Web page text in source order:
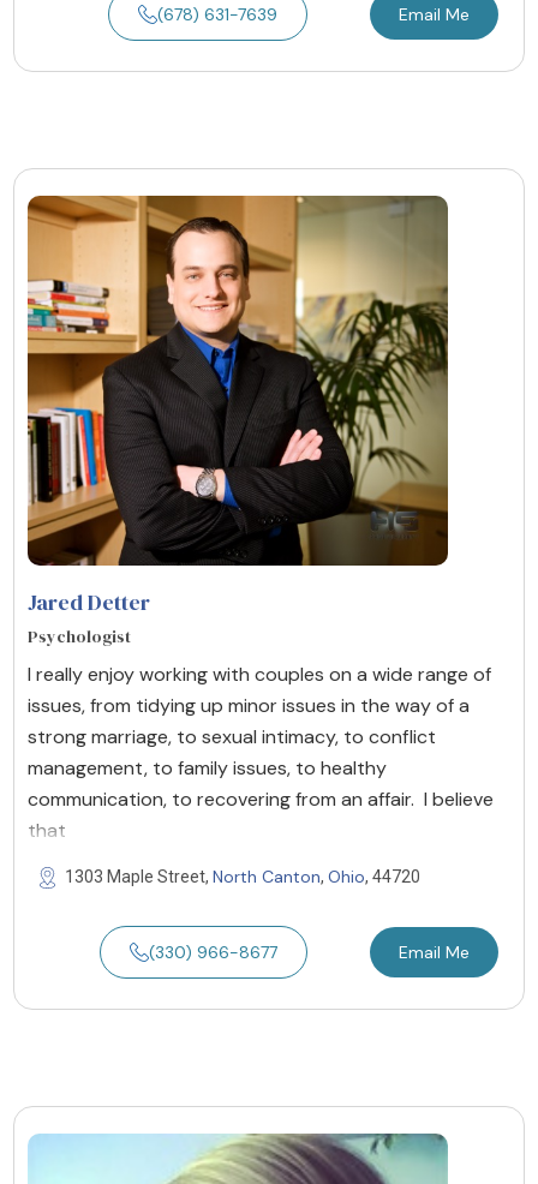
(678) 631-7639 Email Me
Jared Detter
Psychologist
I really enjoy working with couples on a wide range of
issues, from tidying up minor issues in the way of a
strong marriage, to sexual intimacy, to conflict
management, to family issues, to healthy
communication, to recovering from an affair. I believe
that
1303 Maple Street, North Canton, Ohio, 44720
(330) 966-8677 Email Me